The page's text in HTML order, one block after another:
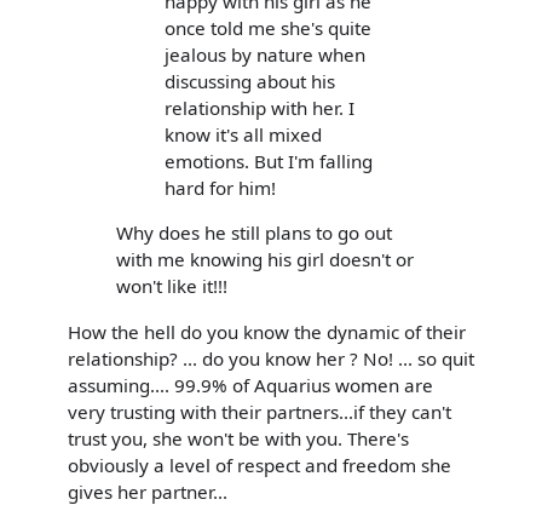
once told me she's quite
jealous by nature when
discussing about his
relationship with her. I
know it's all mixed
emotions. But I'm falling
hard for him!
Why does he still plans to go out
with me knowing his girl doesn't or
won't like it!!!
How the hell do you know the dynamic of their
relationship? ... do you know her ? No! ... so quit
assuming.... 99.9% of Aquarius women are
very trusting with their partners...if they can't
trust you, she won't be with you. There's
obviously a level of respect and freedom she
gives her partner...